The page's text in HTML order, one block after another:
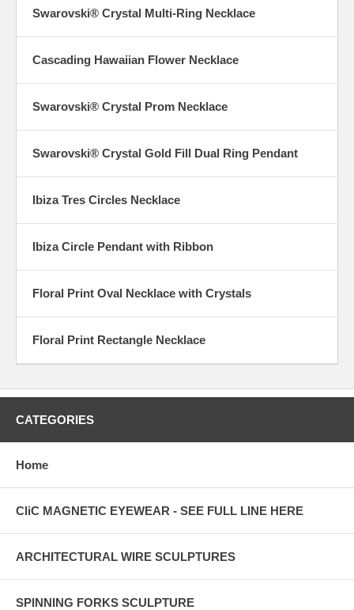
Swarovski® Crystal Multi-Ring Necklace
Cascading Hawaiian Flower Necklace
Swarovski® Crystal Prom Necklace
Swarovski® Crystal Gold Fill Dual Ring Pendant
Ibiza Tres Circles Necklace
Ibiza Circle Pendant with Ribbon
Floral Print Oval Necklace with Crystals
Floral Print Rectangle Necklace
CATEGORIES
Home
CliC MAGNETIC EYEWEAR - SEE FULL LINE HERE
ARCHITECTURAL WIRE SCULPTURES
SPINNING FORKS SCULPTURE